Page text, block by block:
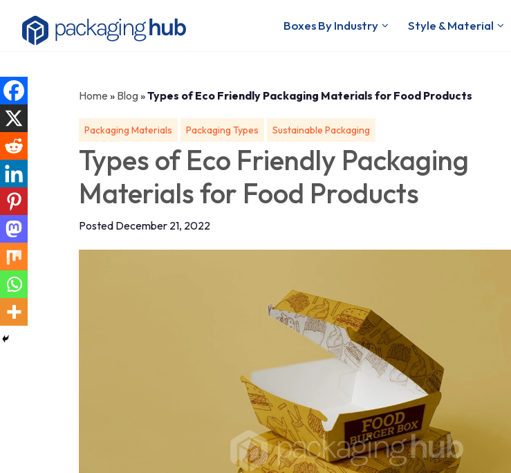
Boxes By Industry Style & Material
Home » Blog»Types of Eco Friendly Packaging Materials for Food Products
Packaging Materials Packaging Types Sustainable Packaging
Types of Eco Friendly Packaging
Materials for Food Products
Posted December 21, 2022